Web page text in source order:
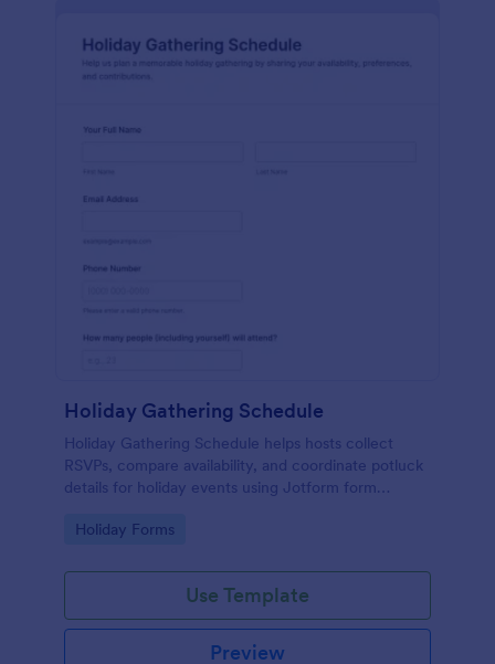
Holiday Gathering Schedule
Holiday Gathering Schedule helps hosts collect
RSVPs, compare availability, and coordinate potluck
details for holiday events using Jotform form
Go to Category:
Holiday Forms
Use Template
Preview